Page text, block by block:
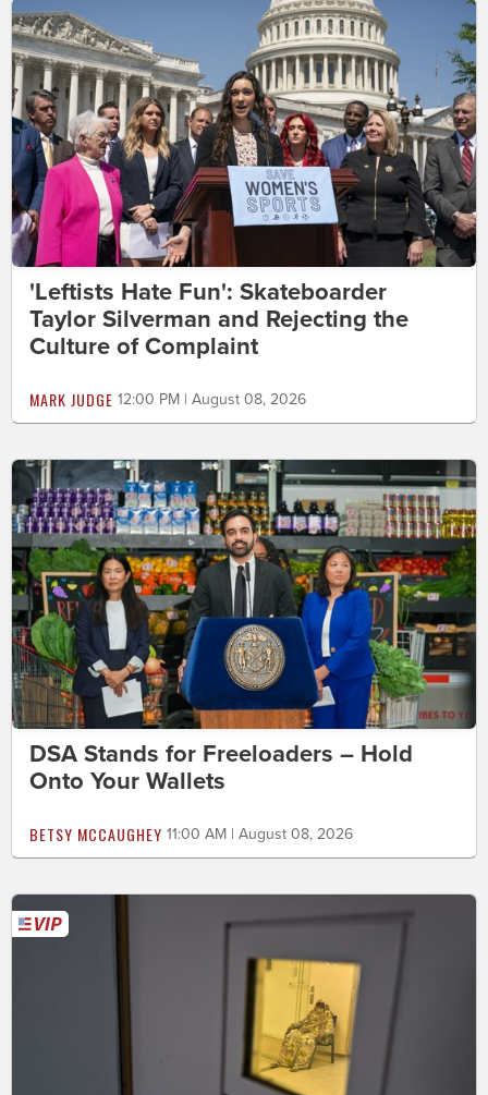
'Leftists Hate Fun': Skateboarder
Taylor Silverman and Rejecting the
Culture of Complaint
MARK JUDGE 12:00 PM | August 08, 2026
DSA Stands for Freeloaders – Hold
Onto Your Wallets
BETSY MCCAUGHEY 11:00 AM | August 08, 2026